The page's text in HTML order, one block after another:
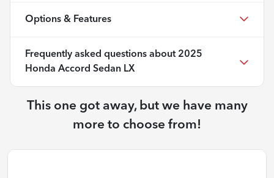
Options & Features
Frequently asked questions about 2025
Honda Accord Sedan LX
This one got away, but we have many
more to choose from!